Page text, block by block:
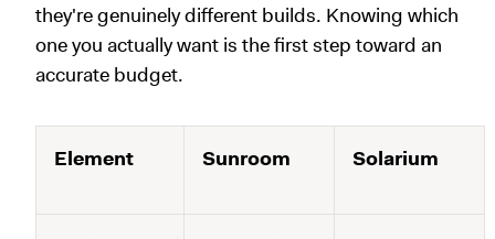
they're genuinely different builds. Knowing which
one you actually want is the first step toward an
accurate budget.
Element Sunroom Solarium